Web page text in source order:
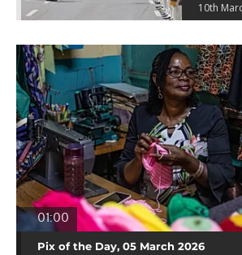
10th
01:00
Pix of the Day, 05 March 2026